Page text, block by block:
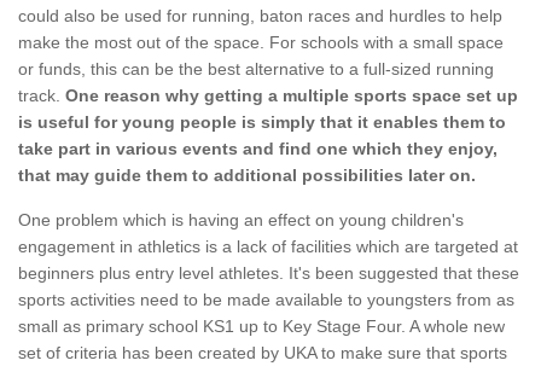
could also be used for running, baton races and hurdles to help
make the most out of the space. For schools with a small space
or funds, this can be the best alternative to a full-sized running
track. One reason why getting a multiple sports space set up
is useful for young people is simply that it enables them to
take part in various events and find one which they enjoy,
that may guide them to additional possibilities later on.
One problem which is having an effect on young children's
engagement in athletics is a lack of facilities which are targeted at
beginners plus entry level athletes. It's been suggested that these
sports activities need to be made available to youngsters from as
small as primary school KS1 up to Key Stage Four. A whole new
set of criteria has been created by UKA to make sure that sports